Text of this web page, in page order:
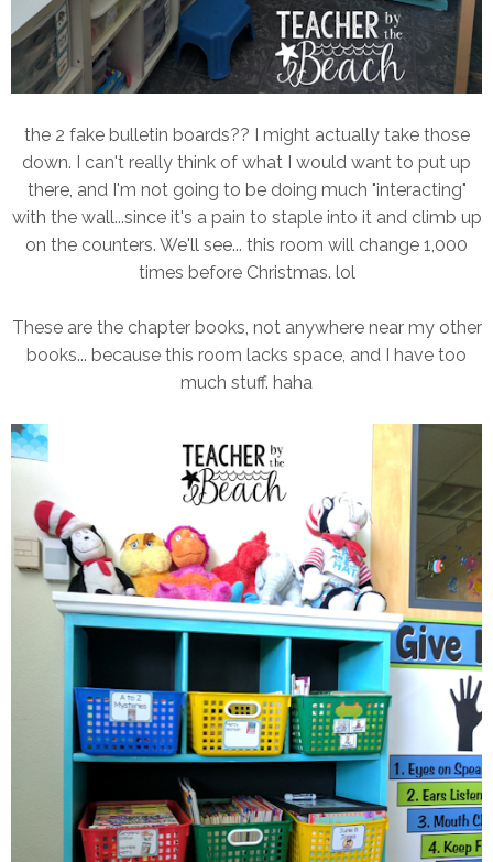
the 2 fake bulletin boards?? I might actually take those
down. I can't really think of what I would want to put up
there, and I'm not going to be doing much "interacting"
with the wall...since it's a pain to staple into it and climb up
on the counters. We'll see... this room will change 1,000
times before Christmas. lol
These are the chapter books, not anywhere near my other
books... because this room lacks space, and I have too
much stuff. haha